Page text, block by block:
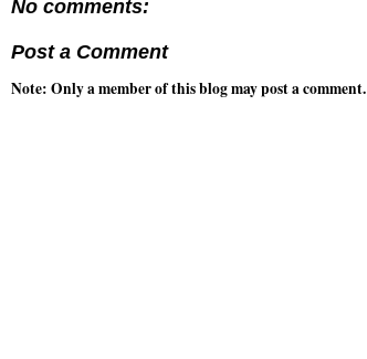
No comments:
Post a Comment
Note: Only a member of this blog may post a comment.